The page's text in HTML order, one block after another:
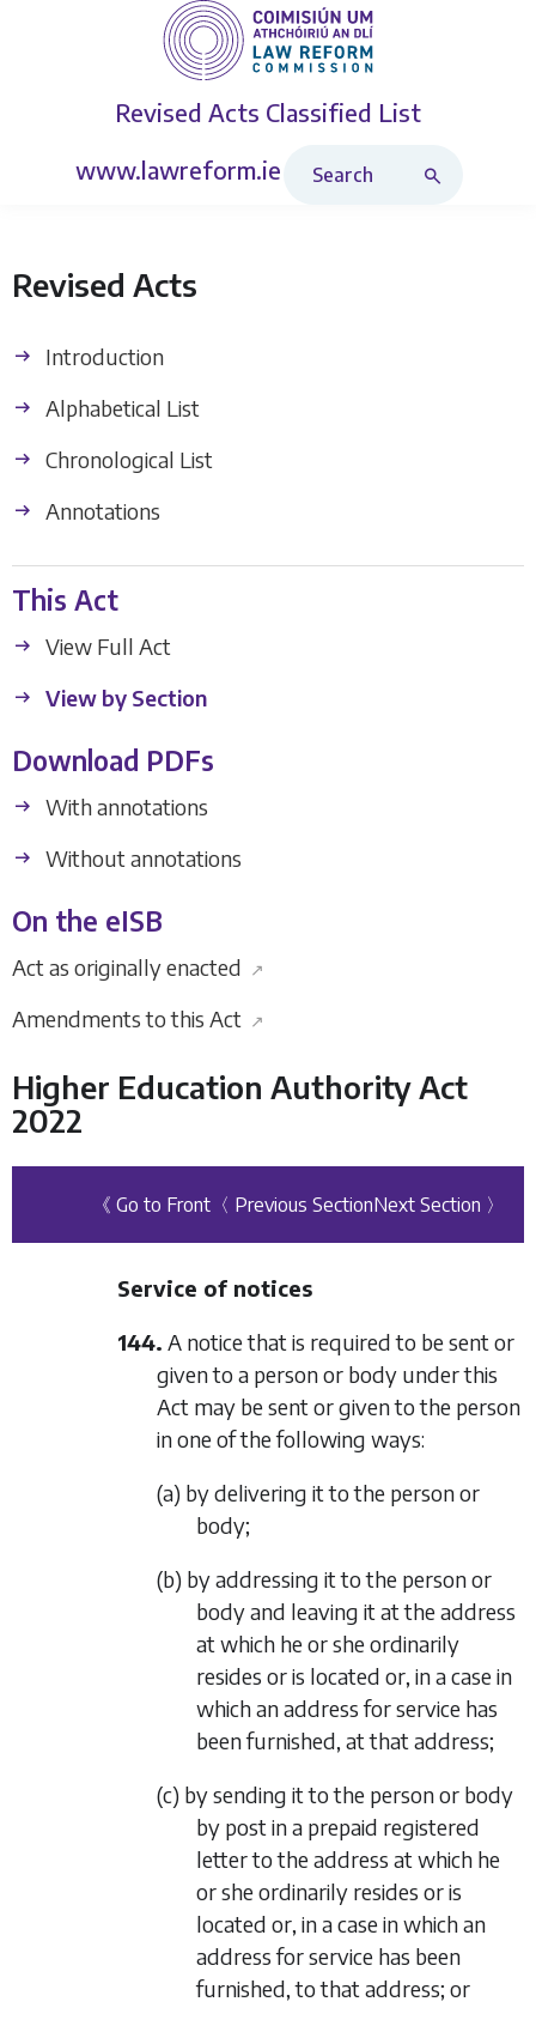
Revised Acts Classified List
www.lawreform.ie
Revised Acts
Introduction
Alphabetical List
Chronological List
Annotations
This Act
View Full Act
View by Section
Download PDFs
With annotations
Without annotations
On the eISB
Act as originally enacted ↗
Amendments to this Act ↗
Higher Education Authority Act
2022
《 Go to Front 〈 Previous SectionNext Section 〉
Service of notices
144. A notice that is required to be sent or
given to a person or body under this
Act may be sent or given to the person
in one of the following ways:
(a) by delivering it to the person or
body;
(b) by addressing it to the person or
body and leaving it at the address
at which he or she ordinarily
resides or is located or, in a case in
which an address for service has
been furnished, at that address;
(c) by sending it to the person or body
by post in a prepaid registered
letter to the address at which he
or she ordinarily resides or is
located or, in a case in which an
address for service has been
furnished, to that address; or